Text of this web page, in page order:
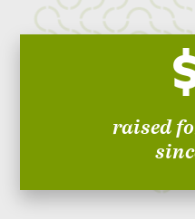
raised